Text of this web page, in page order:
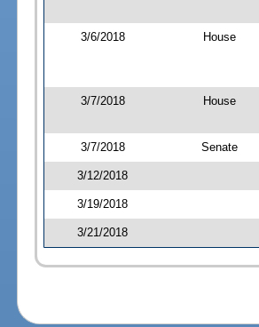
3/6/2018 House
3/7/2018 House
3/7/2018 Senate
3/12/2018
3/19/2018
3/21/2018